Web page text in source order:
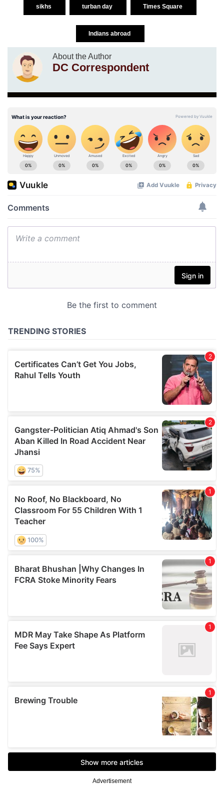
sikhs turban day Times Square
Indians abroad
About the Author
DC Correspondent
Advertisement